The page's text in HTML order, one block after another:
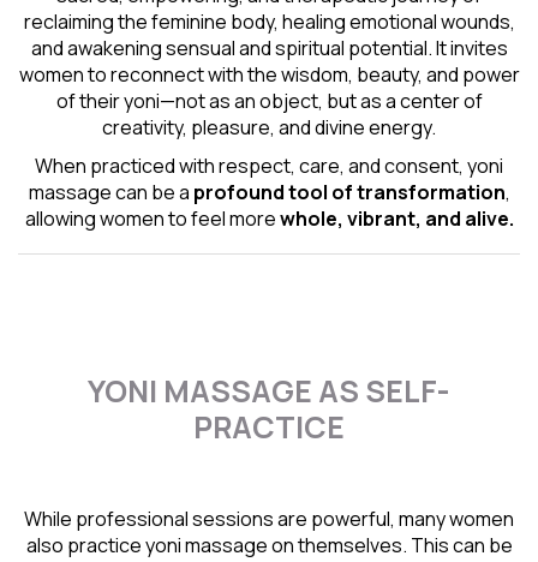
reclaiming the feminine body, healing emotional wounds,
and awakening sensual and spiritual potential. It invites
women to reconnect with the wisdom, beauty, and power
of their yoni—not as an object, but as a center of
creativity, pleasure, and divine energy.
When practiced with respect, care, and consent, yoni
massage can be a profound tool of transformation,
allowing women to feel morewhole, vibrant, and alive.
YONI MASSAGE AS SELF-
PRACTICE
While professional sessions are powerful, many women
also practice yoni massage on themselves. This can be